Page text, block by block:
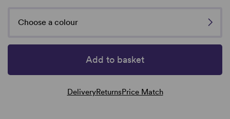
Choose a colour
Add to basket
DeliveryReturnsPrice Match